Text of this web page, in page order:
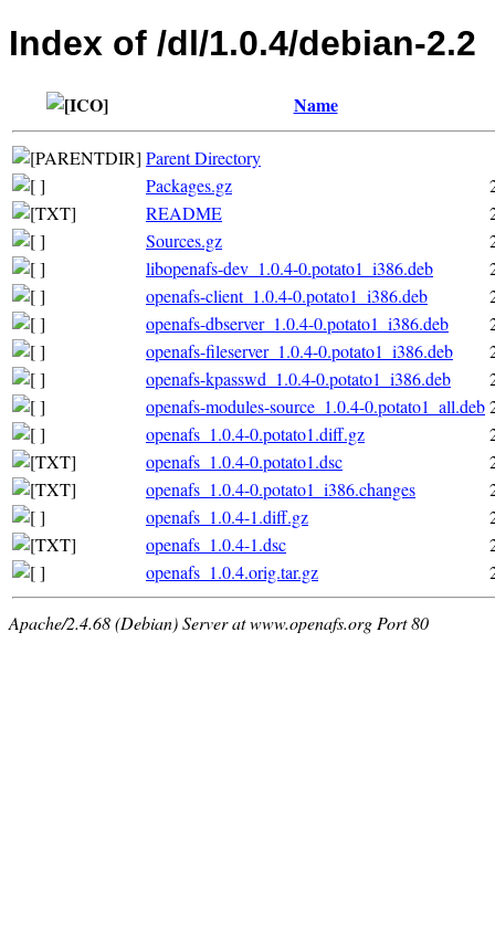
Index of /dl/1.0.4/debian-2.2
Name
Parent Directory
Packages.gz
README
Sources.gz
libopenafs-dev_1.0.4-0.potato1_i386.deb
openafs-client_1.0.4-0.potato1_i386.deb
openafs-dbserver_1.0.4-0.potato1_i386.deb
openafs-fileserver_1.0.4-0.potato1_i386.deb
openafs-kpasswd_1.0.4-0.potato1_i386.deb
openafs-modules-source_1.0.4-0.potato1_all.deb
openafs_1.0.4-0.potato1.diff.gz
openafs_1.0.4-0.potato1.dsc
openafs_1.0.4-0.potato1_i386.changes
openafs_1.0.4-1.diff.gz
openafs_1.0.4-1.dsc
openafs_1.0.4.orig.tar.gz
Apache/2.4.68 (Debian) Server at www.openafs.org Port 80